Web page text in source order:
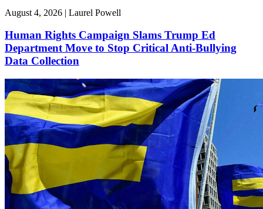
August 4, 2026 | Laurel Powell
Human Rights Campaign Slams Trump Ed
Department Move to Stop Critical Anti-Bullying
Data Collection